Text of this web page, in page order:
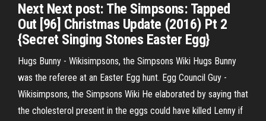
Next Next post: The Simpsons: Tapped
Out [96] Christmas Update (2016) Pt 2
{Secret Singing Stones Easter Egg}
Hugs Bunny - Wikisimpsons, the Simpsons Wiki Hugs Bunny
was the referee at an Easter Egg hunt. Egg Council Guy -
Wikisimpsons, the Simpsons Wiki He elaborated by saying that
the cholesterol present in the eggs could have killed Lenny if